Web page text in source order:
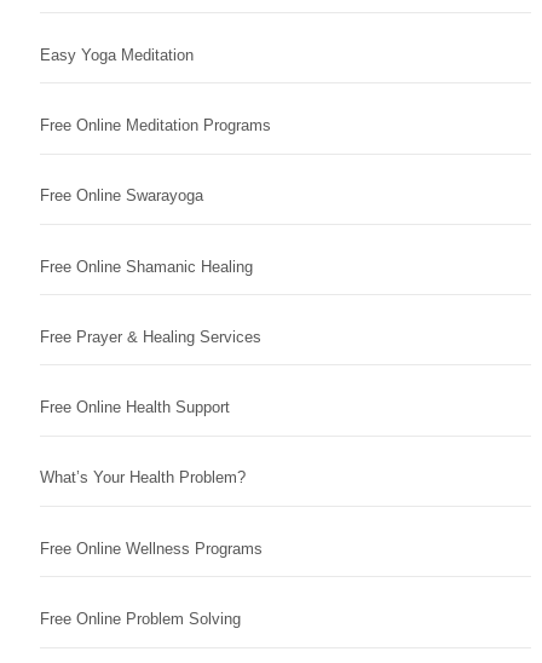
Easy Yoga Meditation
Free Online Meditation Programs
Free Online Swarayoga
Free Online Shamanic Healing
Free Prayer & Healing Services
Free Online Health Support
What’s Your Health Problem?
Free Online Wellness Programs
Free Online Problem Solving